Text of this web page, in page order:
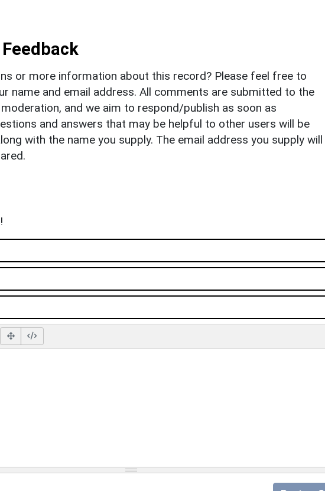
or more information about this record? Please feel free to
name and email address. All comments are submitted to the
and we aim to respond/publish as soon as
and answers that may be helpful to other users will be
with the name you supply. The email address you supply will